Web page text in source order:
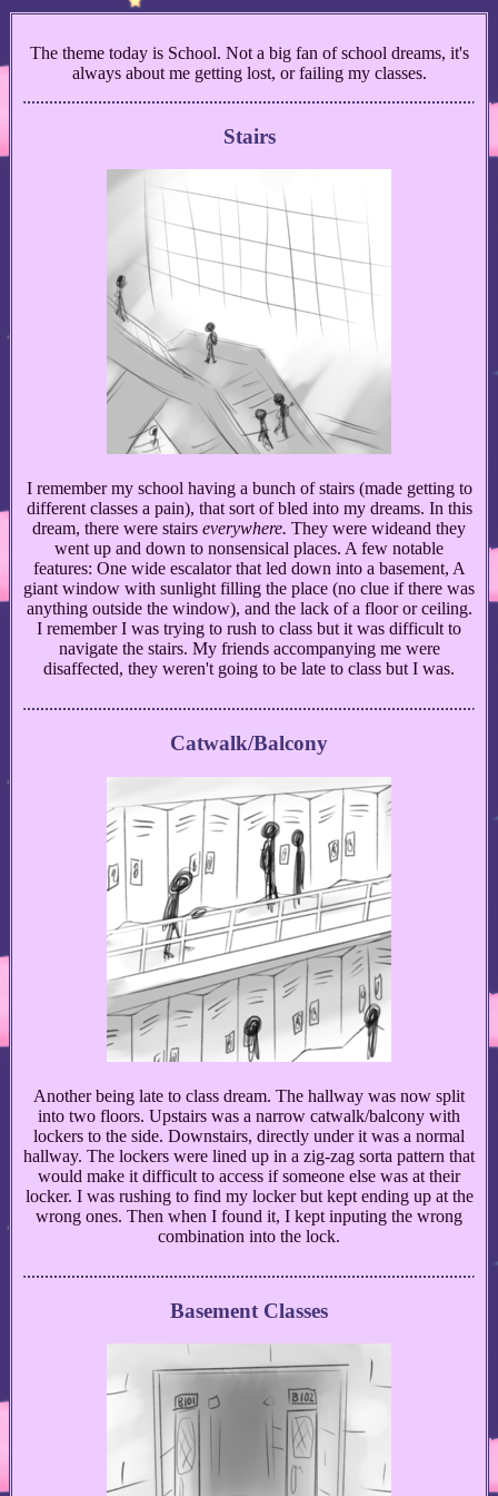
The theme today is School. Not a big fan of school dreams, it's
always about me getting lost, or failing my classes.
Stairs
I remember my school having a bunch of stairs (made getting to
different classes a pain), that sort of bled into my dreams. In this
dream, there were stairs everywhere. They were wideand they
went up and down to nonsensical places. A few notable
features: One wide escalator that led down into a basement, A
giant window with sunlight filling the place (no clue if there was
anything outside the window), and the lack of a floor or ceiling.
I remember I was trying to rush to class but it was difficult to
navigate the stairs. My friends accompanying me were
disaffected, they weren't going to be late to class but I was.
Catwalk/Balcony
Another being late to class dream. The hallway was now split
into two floors. Upstairs was a narrow catwalk/balcony with
lockers to the side. Downstairs, directly under it was a normal
hallway. The lockers were lined up in a zig-zag sorta pattern that
would make it difficult to access if someone else was at their
locker. I was rushing to find my locker but kept ending up at the
wrong ones. Then when I found it, I kept inputing the wrong
combination into the lock.
Basement Classes